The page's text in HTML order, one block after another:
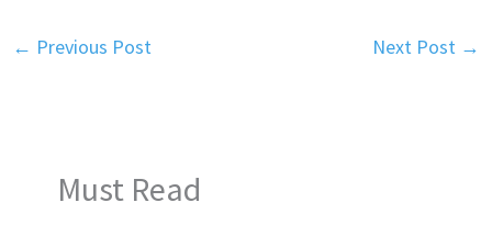
← Previous Post Next Post →
Must Read